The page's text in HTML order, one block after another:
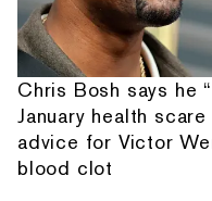
Chris Bosh says he
January health
advice for Victor
blood clot